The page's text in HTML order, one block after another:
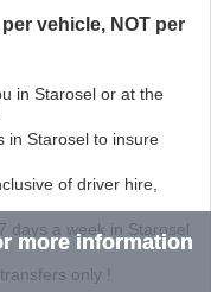
vehicle, NOT per
in Starosel or at the
in Starosel to insure
of driver hire,
days a week in Starosel
only !
more information